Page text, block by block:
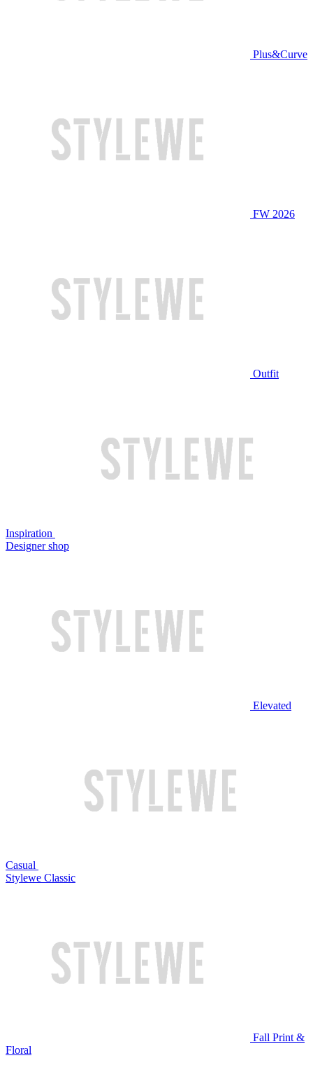
Plus&Curve
FW 2026
Outfit
Inspiration
Designer shop
Elevated
Casual
Stylewe Classic
Fall Print &
Floral